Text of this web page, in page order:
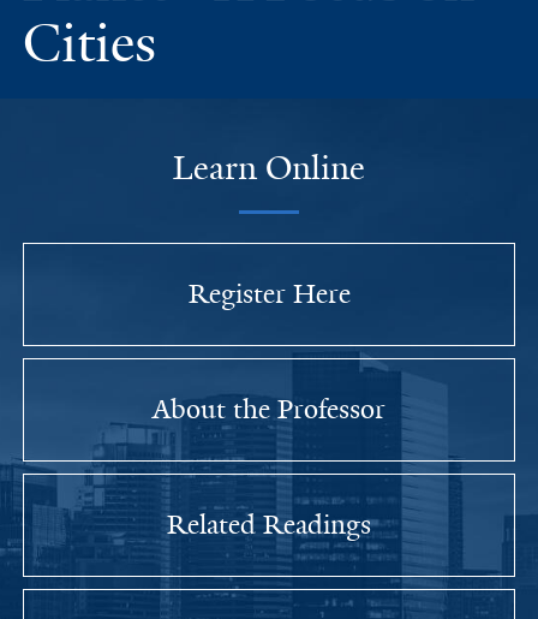
Cities
Learn Online
Register Here
About the Professor
Related Readings